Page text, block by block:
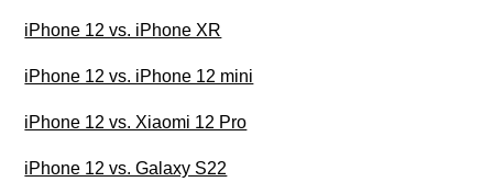
iPhone 12 vs. iPhone XR
iPhone 12 vs. iPhone 12 mini
iPhone 12 vs. Xiaomi 12 Pro
iPhone 12 vs. Galaxy S22